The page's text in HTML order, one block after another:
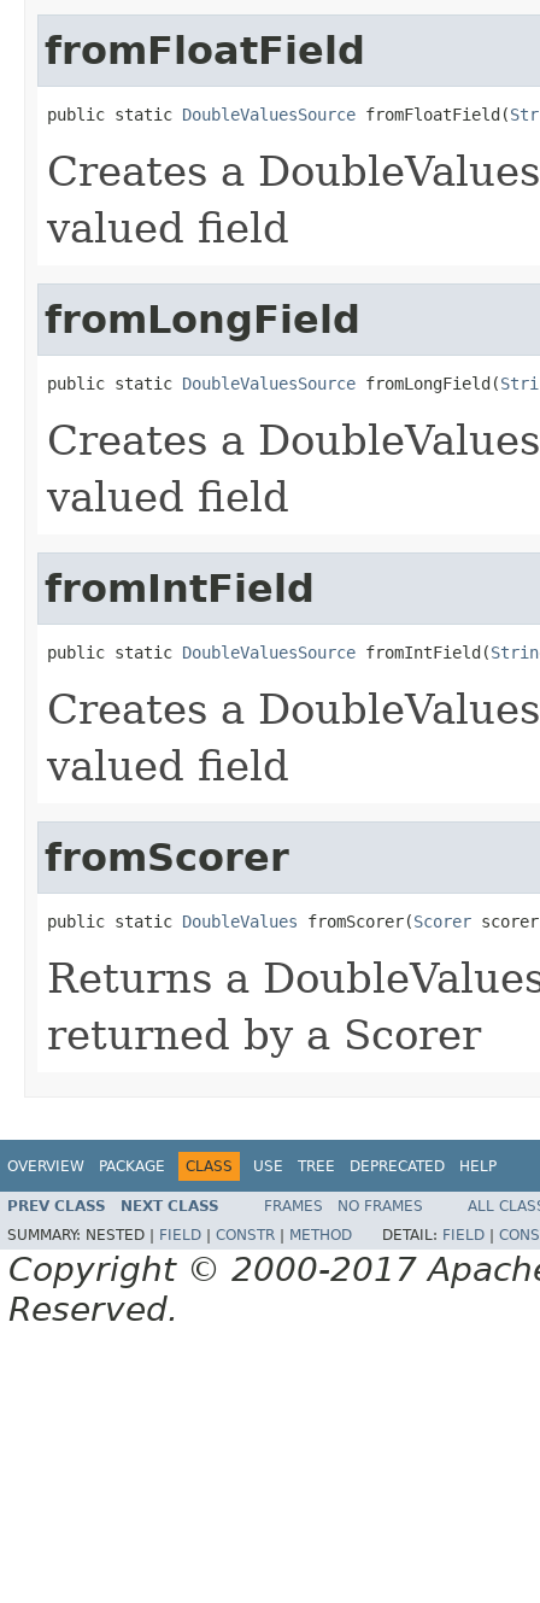
fromFloatField
public static DoubleValuesSource fromFloatField(
Creates a
valued field
fromLongField
public static DoubleValuesSource fromLongField(
Creates a
valued field
fromIntField
public static DoubleValuesSource fromIntField(
Creates a
valued field
fromScorer
public static DoubleValues fromScorer(Scorer
Returns a
returned by a Scorer
OVERVIEW PACKAGE CLASS USE TREE DEPRECATED HELP
PREV CLASS NEXT CLASS FRAMES NO FRAMES
ALL
SUMMARY: NESTED | FIELD CONSTR METHOD DETAIL: FIELD
Copyright © 2000-2017
Reserved.